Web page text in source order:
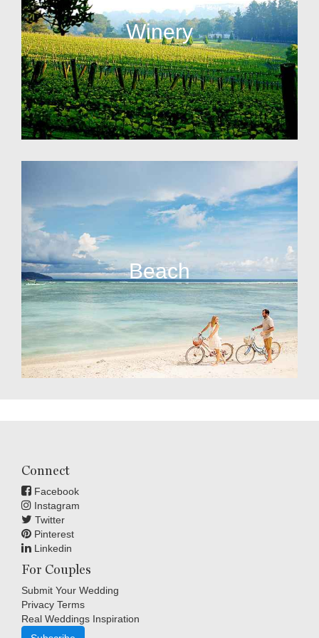
Winery
Beach
Connect
Facebook
Instagram
Twitter
Pinterest
Linkedin
For Couples
Submit Your Wedding
Privacy Terms
Real Weddings Inspiration